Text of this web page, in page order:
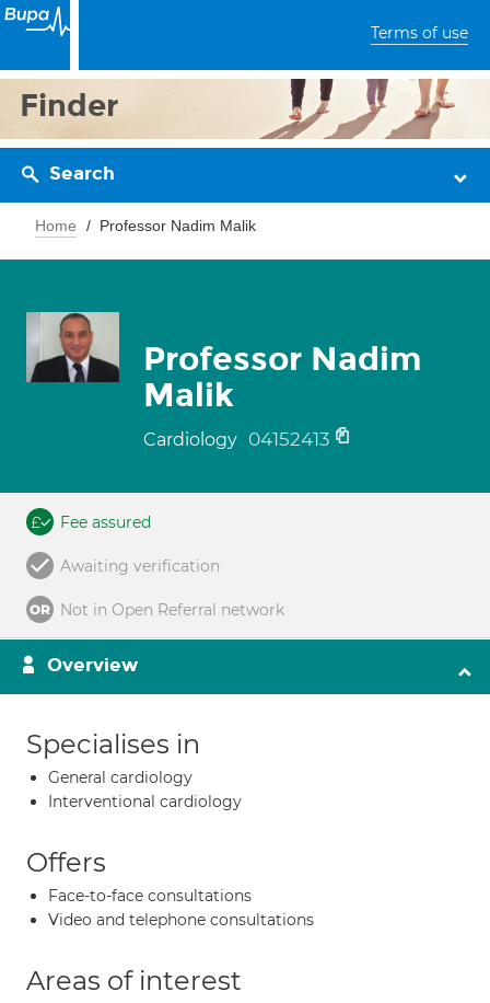
Terms of use
Finder
Search
Home Professor Nadim Malik
Professor Nadim
Malik
Cardiology 04152413
Fee assured
Awaiting verification
Not in Open Referral network
Overview
Specialises in
General cardiology
Interventional cardiology
Offers
Face-to-face consultations
Video and telephone consultations
Areas of interest